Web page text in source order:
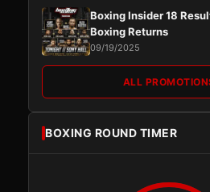
Boxing Insider 18
Boxing Returns
09/19/2025
ALL
BOXING ROUND TIMER